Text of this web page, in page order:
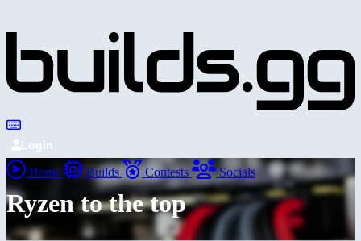
Login
Home Builds Contests Socials
Ryzen to the top